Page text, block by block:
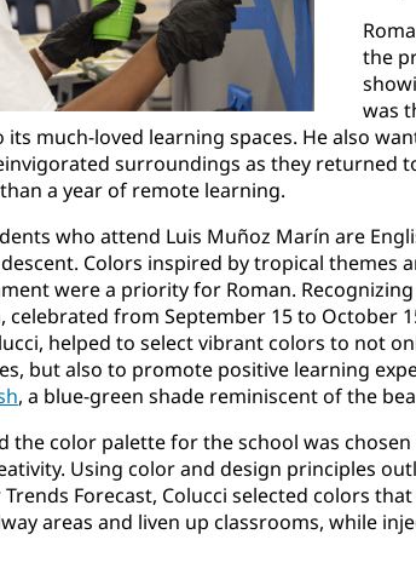
the
was
much-loved learning spaces. He also
surroundings as they returned
a year of remote learning.
who attend Luis Muñoz Marín are
Colors inspired by tropical themes
were a priority for Roman.
celebrated from September 15 to October
helped to select vibrant colors to not
but also to promote positive learning
, a blue-green shade reminiscent of the
the color palette for the school was
Using color and design principles
Forecast, Colucci selected colors
areas and liven up classrooms, while